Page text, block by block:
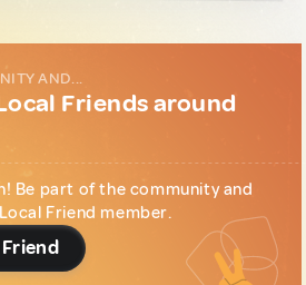
AND...
Friends around
Be part of the community and
Friend member.